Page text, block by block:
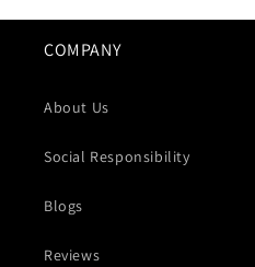
COMPANY
About Us
Social Responsibility
Blogs
Reviews